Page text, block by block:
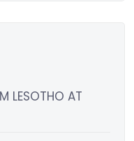
LESOTHO AT